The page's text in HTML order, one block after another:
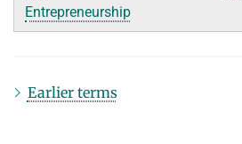
Entrepreneurship
Earlier terms